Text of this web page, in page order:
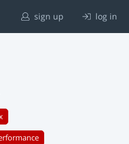
sign up log in